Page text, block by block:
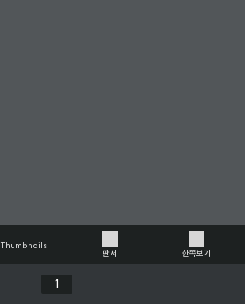
Previous
Thumbnails
판서
한쪽보기